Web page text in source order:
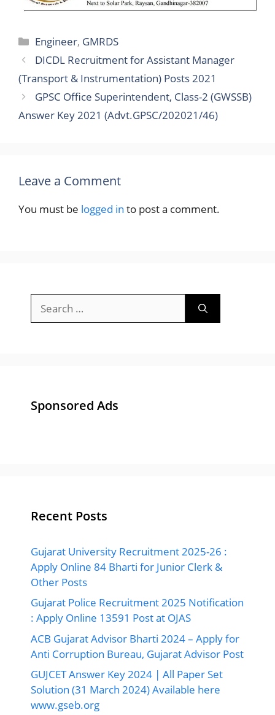
Categories
Engineer, GMRDS
DICDL Recruitment for Assistant Manager
(Transport & Instrumentation) Posts 2021
GPSC Office Superintendent, Class-2 (GWSSB)
Answer Key 2021 (Advt.GPSC/202021/46)
Leave a Comment
You must be logged in to post a comment.
for:
Sponsored Ads
Recent Posts
Gujarat University Recruitment 2025-26 :
Apply Online 84 Bharti for Junior Clerk &
Other Posts
Gujarat Police Recruitment 2025 Notification
: Apply Online 13591 Post at OJAS
ACB Gujarat Advisor Bharti 2024 – Apply for
Anti Corruption Bureau, Gujarat Advisor Post
GUJCET Answer Key 2024 | All Paper Set
Solution (31 March 2024) Available here
www.gseb.org